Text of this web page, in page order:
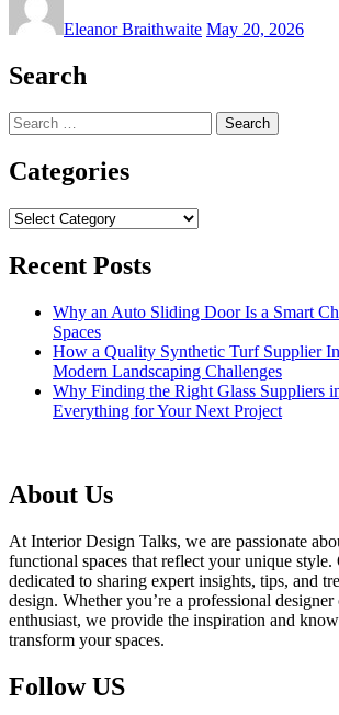
Eleanor Braithwaite May 20, 2026
Search
Search
for:
Categories
Categories
Recent Posts
Why an Auto Sliding Door Is a Smart
Spaces
How a Quality Synthetic Turf Supplier
Modern Landscaping Challenges
Why Finding the Right Glass Suppliers
Everything for Your Next Project
About Us
At Interior Design Talks, we are passionate
functional spaces that reflect your unique
dedicated to sharing expert insights, tips, and
design. Whether you’re a professional designer
enthusiast, we provide the inspiration and
transform your spaces.
Follow US